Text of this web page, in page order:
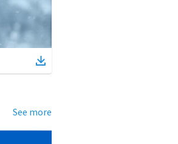
See more